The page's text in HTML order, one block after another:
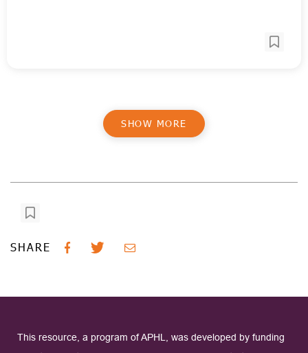
SHOW MORE
SHARE
This resource, a program of APHL, was developed by funding